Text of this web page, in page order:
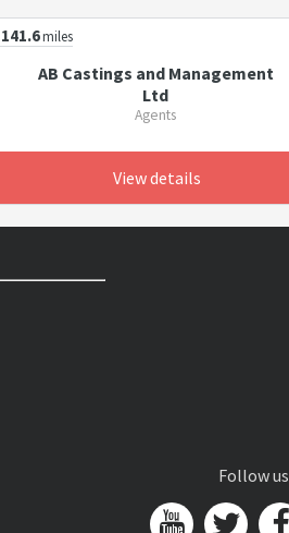
141.6miles
AB Castings and Management
Ltd
Agents
View details
Follow us